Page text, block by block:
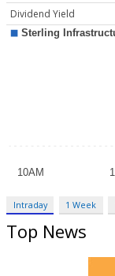
Dividend Yield
Intraday 1 Week
Top News